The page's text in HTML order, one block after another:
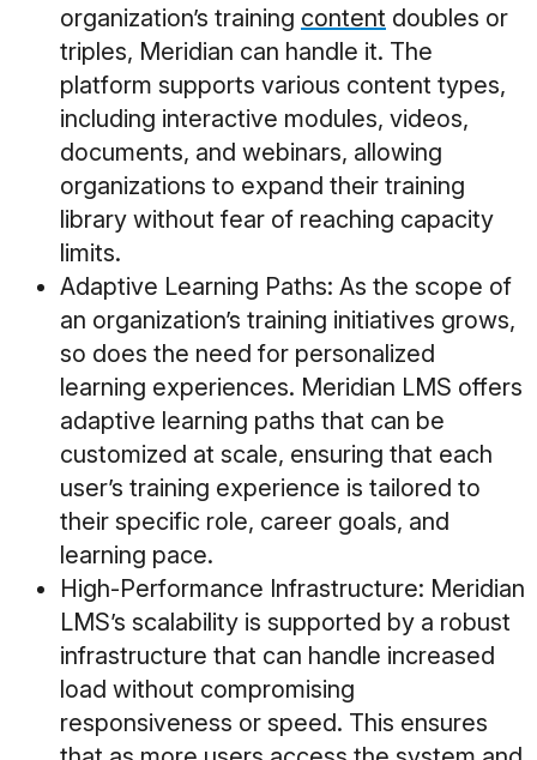
organization’s training content doubles or
triples, Meridian can handle it. The
platform supports various content types,
including interactive modules, videos,
documents, and webinars, allowing
organizations to expand their training
library without fear of reaching capacity
limits.
Adaptive Learning Paths: As the scope of
an organization’s training initiatives grows,
so does the need for personalized
learning experiences. Meridian LMS offers
adaptive learning paths that can be
customized at scale, ensuring that each
user’s training experience is tailored to
their specific role, career goals, and
learning pace.
High-Performance Infrastructure: Meridian
LMS’s scalability is supported by a robust
infrastructure that can handle increased
load without compromising
responsiveness or speed. This ensures